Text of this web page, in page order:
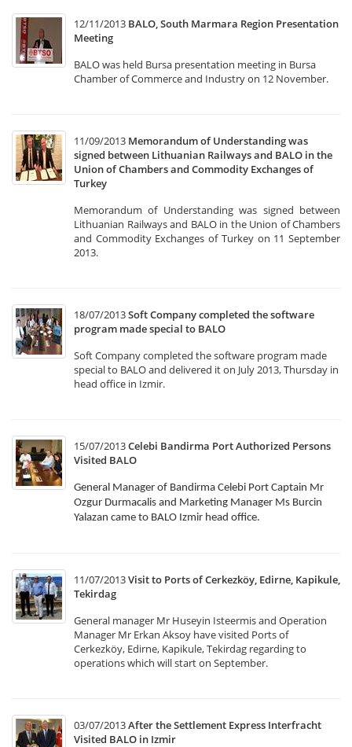
12/11/2013 BALO, South Marmara Region Presentation
Meeting
BALO was held Bursa presentation meeting in Bursa
Chamber of Commerce and Industry on 12 November.
11/09/2013 Memorandum of Understanding was
signed between Lithuanian Railways and BALO in the
Union of Chambers and Commodity Exchanges of
Turkey
Memorandum of Understanding was signed between
Lithuanian Railways and BALO in the Union of Chambers
and Commodity Exchanges of Turkey on 11 September
2013.
18/07/2013Soft Company completed the software
program made special to BALO
Soft Company completed the software program made
special to BALO and delivered it on July 2013, Thursday in
head office in Izmir.
15/07/2013Celebi Bandirma Port Authorized Persons
Visited BALO
General Manager of Bandirma Celebi Port Captain Mr
Ozgur Durmacalis and Marketing Manager Ms Burcin
Yalazan came to BALO Izmir head office.
11/07/2013Visit to Ports of Cerkezköy, Edirne, Kapikule,
Tekirdag
General manager Mr Huseyin Isteermis and Operation
Manager Mr Erkan Aksoy have visited Ports of
Cerkezköy, Edirne, Kapikule, Tekirdag regarding to
operations which will start on September.
03/07/2013After the Settlement Express Interfracht
Visited BALO in Izmir